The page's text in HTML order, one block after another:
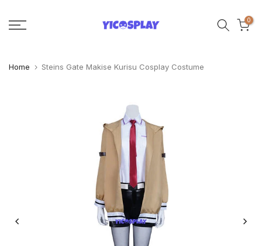
to
0
Home Steins Gate Makise Kurisu Cosplay Costume